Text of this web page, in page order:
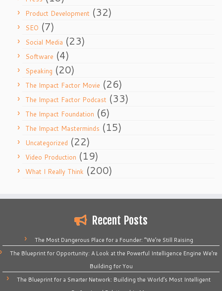
Product Development (32)
SEO (7)
Social Media (23)
Software (4)
Speaking (20)
The Impact Factor Movie (26)
The Impact Factor Podcast (33)
The Impact Foundation (6)
The Impact Masterminds (15)
Uncategorized (22)
Video Production (19)
What I Really Think (200)
Recent Posts
The Most Dangerous Place for a Founder: “We’re Still Raising
The Blueprint for Opportunity: A Look at the Powerful Intelligence Engine We’re
Building for You
The Blueprint for a Smarter Network: Building the World’s Most Intelligent